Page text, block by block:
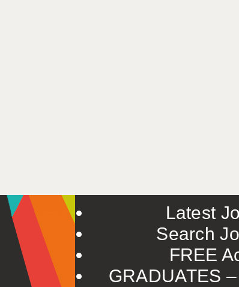
Latest
Search
FREE
GRADUATES